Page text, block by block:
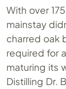
With over
mainstay
charred oak
required for
maturing its
Distilling Dr.